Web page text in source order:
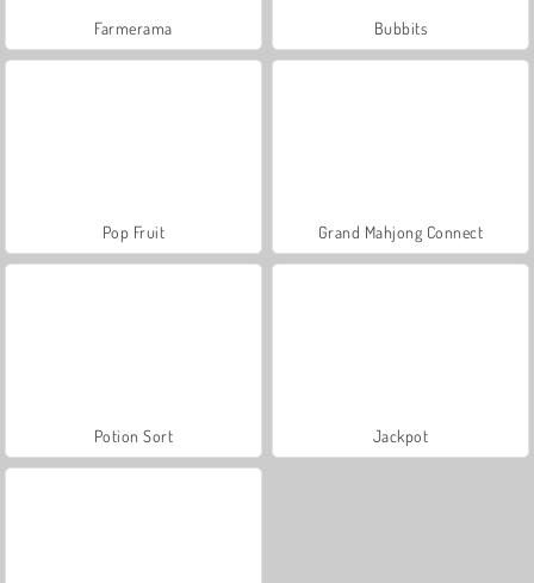
Farmerama Bubbits
Pop Fruit Grand Mahjong Connect
Potion Sort Jackpot